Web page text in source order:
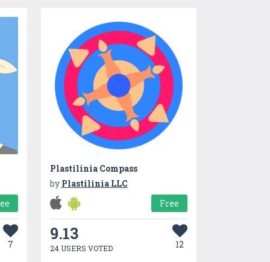
7
Plastilinia Compass
by Plastilinia LLC
Free
9.13
24 USERS VOTED 12